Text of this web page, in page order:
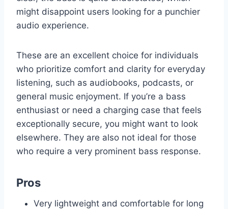
might disappoint users looking for a punchier
audio experience.
These are an excellent choice for individuals
who prioritize comfort and clarity for everyday
listening, such as audiobooks, podcasts, or
general music enjoyment. If you’re a bass
enthusiast or need a charging case that feels
exceptionally secure, you might want to look
elsewhere. They are also not ideal for those
who require a very prominent bass response.
Pros
Very lightweight and comfortable for long